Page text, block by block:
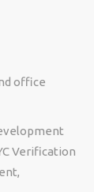
office
Verification